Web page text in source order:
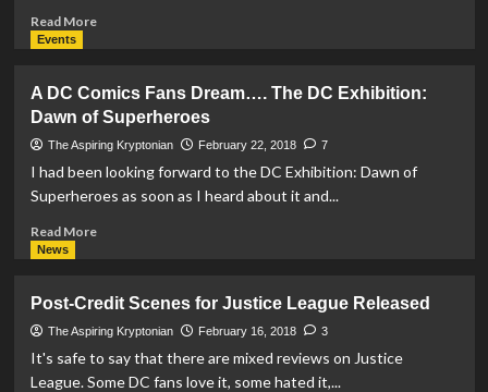
Read MoreRead
of
Krypton
#1
reprint
released
for
Events
A DC Comics Fans Dream…. The DC Exhibition:
Dawn of Superheroes
The Aspiring Kryptonian February 22, 2018 7
I had been looking forward to the DC Exhibition: Dawn of
Superheroes as soon as I heard about it and...
Read MoreRead
DC
Comics
Fans
Dream….
News
Post-Credit Scenes for Justice League Released
The Aspiring Kryptonian February 16, 2018 3
It's safe to say that there are mixed reviews on Justice
League. Some DC fans love it, some hated it,...